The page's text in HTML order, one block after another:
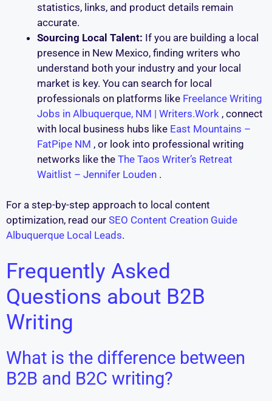
statistics, links, and product details remain
accurate.
Sourcing Local Talent: If you are building a local
presence in New Mexico, finding writers who
understand both your industry and your local
market is key. You can search for local
professionals on platforms like Freelance Writing
Jobs in Albuquerque, NM | Writers.Work , connect
with local business hubs like East Mountains –
FatPipe NM , or look into professional writing
networks like the The Taos Writer’s Retreat
Waitlist – Jennifer Louden .
For a step-by-step approach to local content
optimization, read our SEO Content Creation Guide
Albuquerque Local Leads.
Frequently Asked
Questions about B2B
Writing
What is the difference between
B2B and B2C writing?